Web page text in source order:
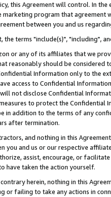
this Agreement will control. In
program that agreement
between you and us
the terms "include(s)", "including",
or any of its affiliates that we
reasonably should be considered
Information only to the
access to Confidential
not disclose Confidential
to protect the Confidential
in addition to the terms of any
after termination.
and nothing in this
you and us or our respective
assist, encourage, or
have taken the action yourself.
herein, nothing in this
or failing to take any actions in